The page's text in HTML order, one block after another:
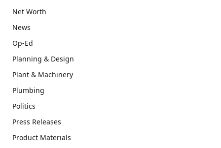
Net Worth
News
Op-Ed
Planning & Design
Plant & Machinery
Plumbing
Politics
Press Releases
Product Materials